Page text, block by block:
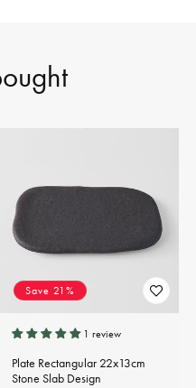
Save 21%
1 review
Plate Rectangular 22x13cm
Stone Slab Design